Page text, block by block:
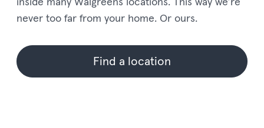
never too far from your home. Or ours.
Find a location